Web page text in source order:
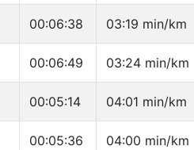
00:06:38 03:19 min/km
00:06:49 03:24 min/km
00:05:14 04:01 min/km
00:05:36 04:00 min/km